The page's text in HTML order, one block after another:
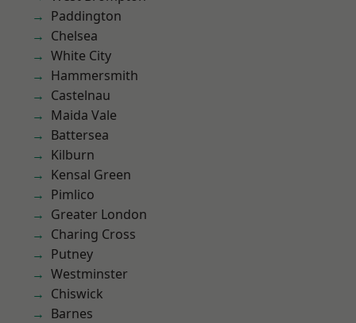
Paddington
Chelsea
White City
Hammersmith
Castelnau
Maida Vale
Battersea
Kilburn
Kensal Green
Pimlico
Greater London
Charing Cross
Putney
Westminster
Chiswick
Barnes